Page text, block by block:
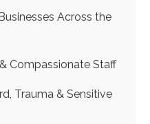
Across the
Compassionate Staff
Trauma & Sensitive